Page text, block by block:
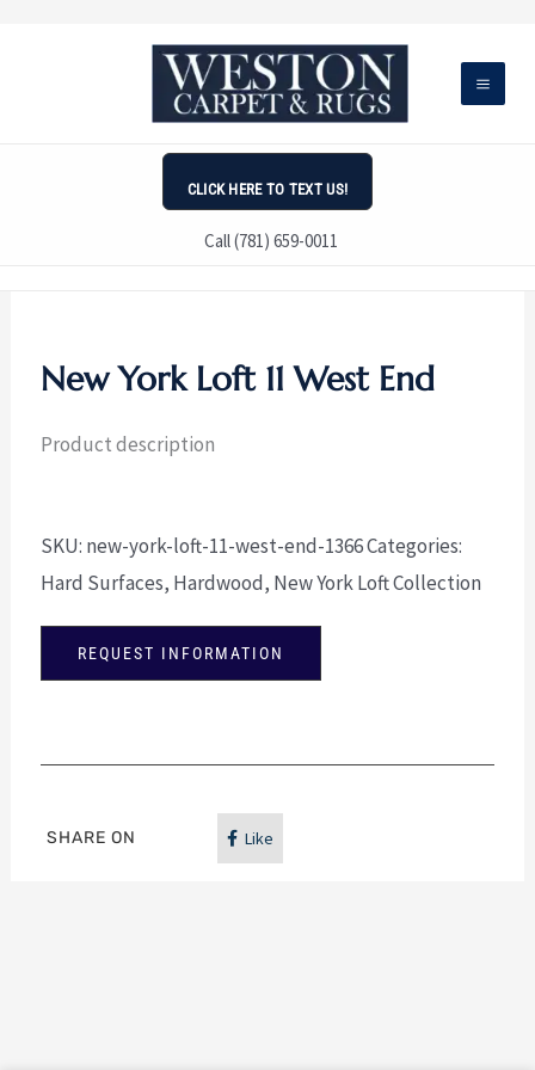
CLICK HERE TO TEXT US!
Call (781) 659-0011
New York Loft 11 West End
Product description
SKU: new-york-loft-11-west-end-1366Categories:
Hard Surfaces, Hardwood, New York Loft Collection
REQUEST INFORMATION
SHARE ON Like